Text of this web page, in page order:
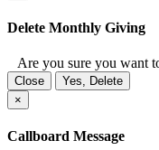
Delete Monthly Giving
Are you sure you want
Close
Yes, Delete
×
Callboard Message